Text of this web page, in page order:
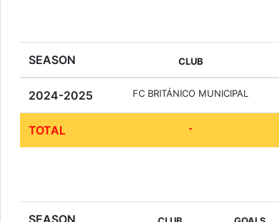
SEASON CLUB
2024-2025 FC BRITÁNICO MUNICIPAL
TOTAL -
SEASON